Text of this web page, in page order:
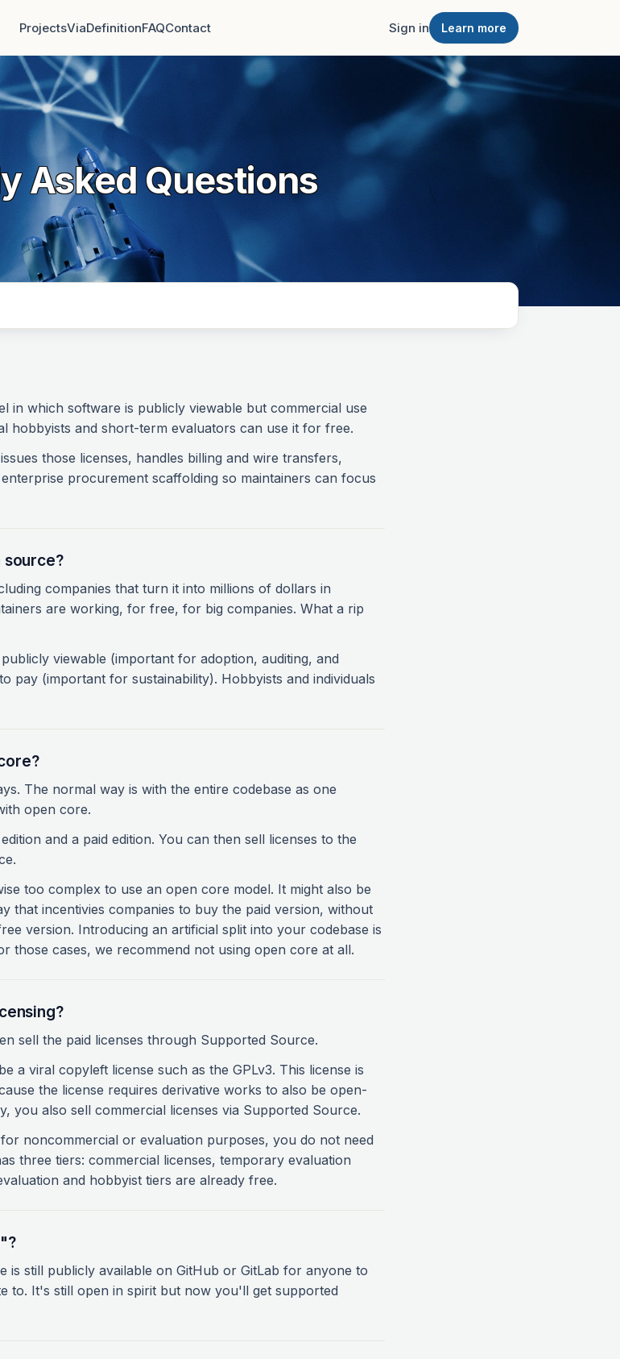
ProjectsViaDefinitionFAQContact Sign in Learn more
Asked Questions
in which software is publicly viewable but commercial use
hobbyists and short-term evaluators can use it for free.
those licenses, handles billing and wire transfers,
procurement scaffolding so maintainers can focus
companies that turn it into millions of dollars in
are working, for free, for big companies. What a rip
viewable (important for adoption, auditing, and
pay (important for sustainability). Hobbyists and individuals
The normal way is with the entire codebase as one
open core.
and a paid edition. You can then sell licenses to the
too complex to use an open core model. It might also be
that incentivies companies to buy the paid version, without
version. Introducing an artificial split into your codebase is
those cases, we recommend not using open core at all.
sell the paid licenses through Supported Source.
a viral copyleft license such as the GPLv3. This license is
the license requires derivative works to also be open-
you also sell commercial licenses via Supported Source.
noncommercial or evaluation purposes, you do not need
three tiers: commercial licenses, temporary evaluation
and hobbyist tiers are already free.
is still publicly available on GitHub or GitLab for anyone to
to. It's still open in spirit but now you'll get supported